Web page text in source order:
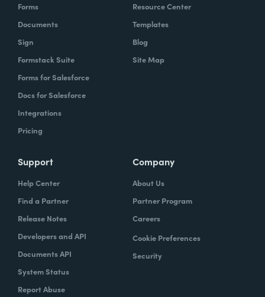
Forms
Documents
Sign
Formstack Suite
Forms for Salesforce
Docs for Salesforce
Integrations
Pricing
Resource Center
Templates
Blog
Site Map
Support
Help Center
Find a Partner
Release Notes
Developers and API
Documents API
System Status
Report Abuse
Company
About Us
Partner Program
Careers
Cookie Preferences
Security